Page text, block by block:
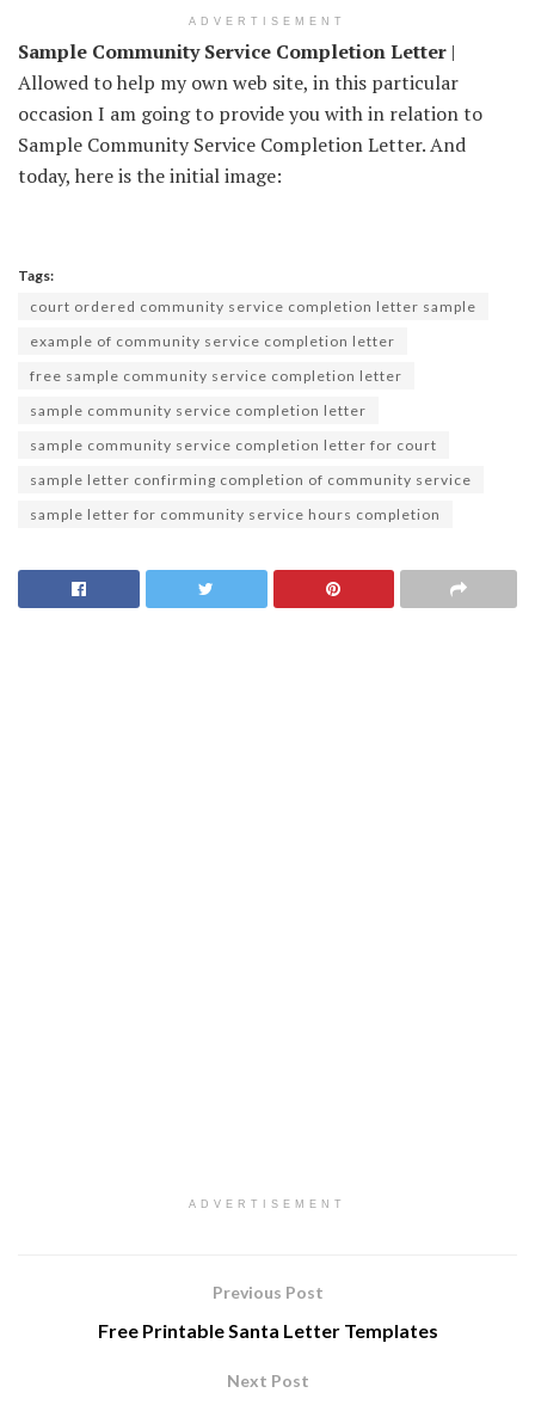
ADVERTISEMENT
Sample Community Service Completion Letter |
Allowed to help my own web site, in this particular
occasion I am going to provide you with in relation to
Sample Community Service Completion Letter. And
today, here is the initial image:
Tags:
court ordered community service completion letter sample
example of community service completion letter
free sample community service completion letter
sample community service completion letter
sample community service completion letter for court
sample letter confirming completion of community service
sample letter for community service hours completion
ADVERTISEMENT
Previous Post
Free Printable Santa Letter Templates
Next Post